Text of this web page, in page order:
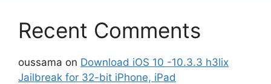
Recent Comments
oussama on Download iOS 10 -10.3.3 h3lix
Jailbreak for 32-bit iPhone, iPad